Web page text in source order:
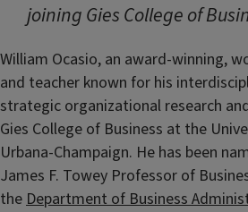
joining Gies College of
William Ocasio, an award-winning,
and teacher known for his
strategic organizational research
Gies College of Business at the
Urbana-Champaign. He has been
James F. Towey Professor of
theDepartment of Business